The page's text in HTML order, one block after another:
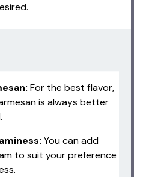
For the best flavor,
is always better
You can add
to suit your preference